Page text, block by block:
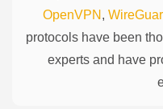
OpenVPN ,
protocols have been
experts and have